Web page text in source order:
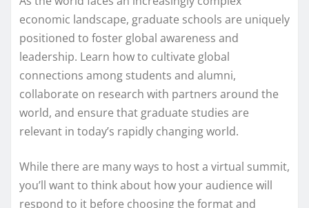
economic landscape, graduate schools are uniquely
positioned to foster global awareness and
leadership. Learn how to cultivate global
connections among students and alumni,
collaborate on research with partners around the
world, and ensure that graduate studies are
relevant in today’s rapidly changing world.
While there are many ways to host a virtual summit,
you’ll want to think about how your audience will
respond to it before choosing the format and